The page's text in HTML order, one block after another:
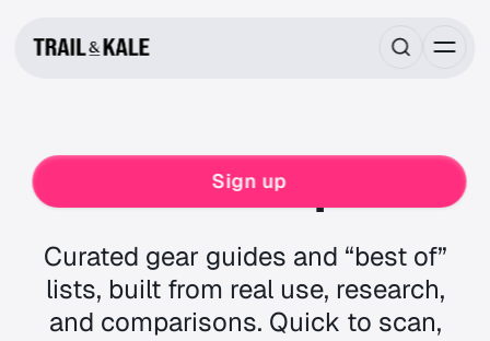
Sign up
Roundups
Curated gear guides and “best of”
lists, built from real use, research,
and comparisons. Quick to scan,